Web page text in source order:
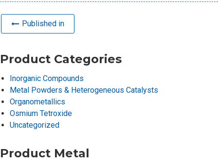
Published in
Product Categories
Inorganic Compounds
Metal Powders & Heterogeneous Catalysts
Organometallics
Osmium Tetroxide
Uncategorized
Product Metal